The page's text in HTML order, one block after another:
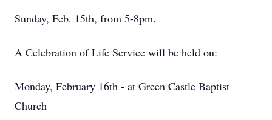
Sunday, Feb. 15th, from 5-8pm.
A Celebration of Life Service will be held on:
Monday, February 16th - at Green Castle Baptist
Church